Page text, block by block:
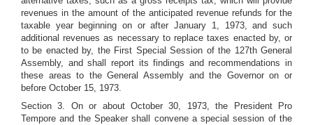
revenues in the amount of the anticipated revenue refunds for the
taxable year beginning on or after January 1, 1973, and such
additional revenues as necessary to replace taxes enacted by, or
to be enacted by, the First Special Session of the 127th General
Assembly, and shall report its findings and recommendations in
these areas to the General Assembly and the Governor on or
before October 15, 1973.
Section 3. On or about October 30, 1973, the President Pro
Tempore and the Speaker shall convene a special session of the